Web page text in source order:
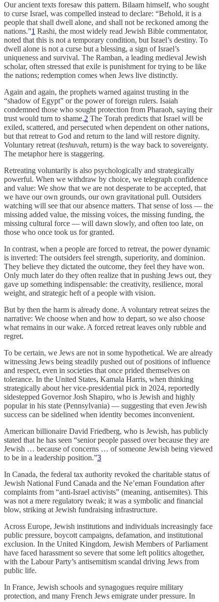
Our ancient texts foresaw this pattern. Bilaam himself, who sought
to curse Israel, was compelled instead to declare: “Behold, it is a
people that shall dwell alone, and shall not be reckoned among the
nations.”1 Rashi, the most widely read Jewish Bible commentator,
noted that this is not a temporary condition, but Israel’s destiny. To
dwell alone is not a curse but a blessing, a sign of Israel’s
uniqueness and survival. The Ramban, a leading medieval Jewish
scholar, often stressed that exile is punishment for trying to be like
the nations; redemption comes when Jews live distinctly.
Again and again, the prophets warned against trusting in the
“shadow of Egypt” or the power of foreign rulers. Isaiah
condemned those who sought protection from Pharaoh, saying their
trust would turn to shame.2 The Torah predicts that Israel will be
exiled, scattered, and persecuted when dependent on other nations,
but that retreat to God and return to the land will restore dignity.
Voluntary retreat (teshuvah, return) is the way back to sovereignty.
The metaphor here is staggering.
Retreating voluntarily is also psychologically and strategically
powerful. When we withdraw by choice, we telegraph confidence
and value: We show that we are not desperate to be accepted, that
we have our own grounds, our own gravitational pull. Outsiders
watching will see that our absence matters. That sense of loss — the
missing added value, the missing voices, the missing funding, the
missing cultural force — will dawn slowly, and often too late, on
those who once took us for granted.
In contrast, when a people are forced to retreat, the power dynamic
is inverted: The outsiders feel strength, superiority, and dominion.
They believe they dictated the outcome, they feel they have won.
Only much later do they often realize that in pushing Jews out, they
gave up something indispensable: the creativity, resilience, moral
weight, and strategic heft of a people with vision.
But by then the harm is already done. A voluntary retreat seizes the
narrative: We choose when and how to depart, so we also choose
what remains in our wake. A forced retreat leaves only rubble and
regret.
To be certain, we Jews are not in some hypothetical. We are already
witnessing Jews being steadily pushed out of positions of influence
and respect, even in societies that once prided themselves on
tolerance. In the United States, Kamala Harris, when thinking
strategically about her vice-presidential pick in 2024, reportedly
sidestepped Governor Josh Shapiro, who is Jewish and highly
popular in his state (Pennsylvania) — suggesting that even Jewish
success can be sidelined when identity becomes inconvenient.
American billionaire David Friedberg, who is Jewish, has publicly
stated that he has seen “senior people passed over because they are
Jewish … because of concerns … of someone Jewish being viewed
to be in a leadership position.”3
In Canada, the federal tax authority revoked the charitable status of
Jewish National Fund Canada and the Ne’eman Foundation after
complaints from “anti-Israel activists” (meaning, antisemites). This
was not a mere regulatory tweak; it was a symbolic and financial
blow, striking at Jewish fundraising infrastructure.
Across Europe, Jewish institutions and individuals increasingly face
public pressure, boycott campaigns, defamation, and institutional
exclusion. In the United Kingdom, Jewish Members of Parliament
have faced harassment so severe that some left politics altogether,
with the Labour Party’s antisemitism scandal driving Jews from
public life.
In France, Jewish schools and synagogues require military
protection, and many French Jews emigrate under pressure. In